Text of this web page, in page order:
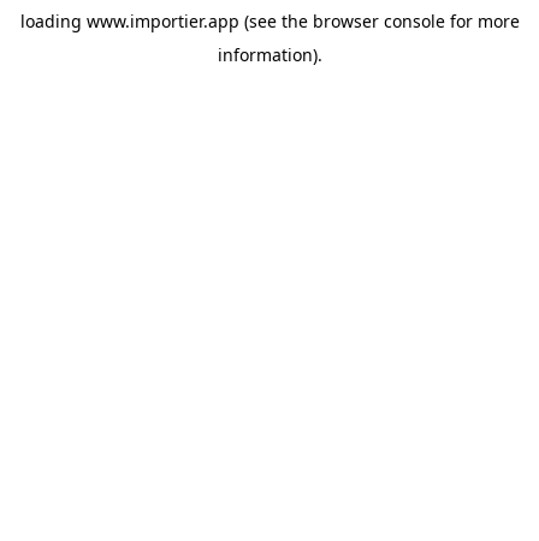
loading www.importier.app (see the browser consolefor more
information).